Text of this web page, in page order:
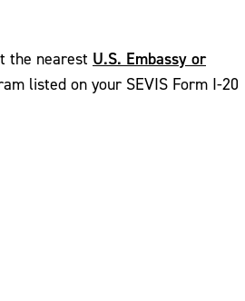
the nearest U.S. Embassy or
listed on your SEVIS Form I-20